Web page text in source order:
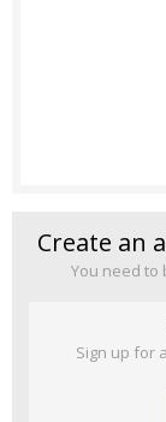
Create an
You need to
Sign up for